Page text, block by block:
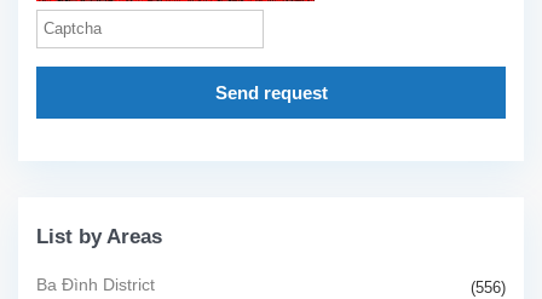
Send request
List by Areas
Ba Đình District (556)